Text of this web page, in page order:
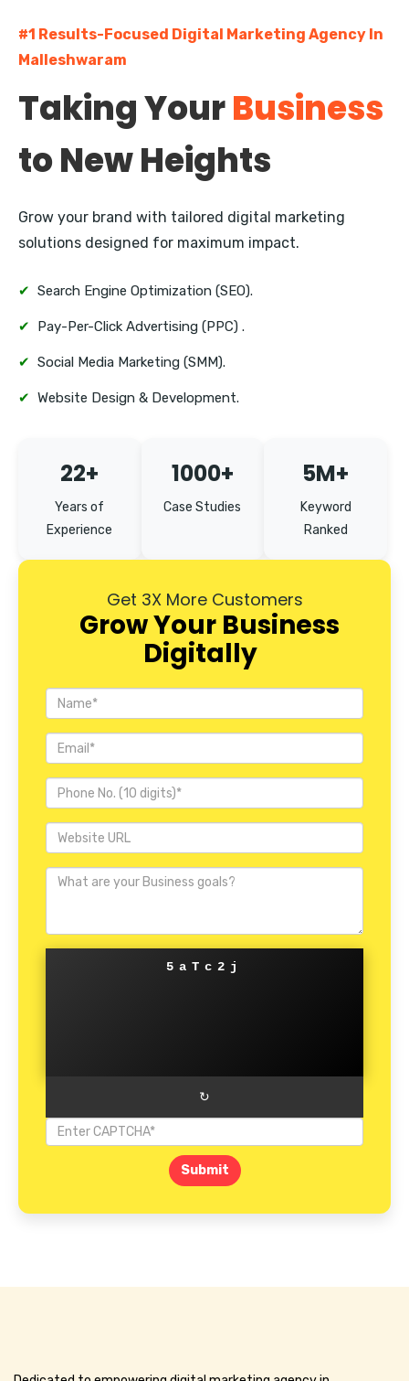
#1 Results-Focused Digital Marketing Agency In
Malleshwaram
Taking YourBusiness
to New Heights
Grow your brand with tailored digital marketing
solutions designed for maximum impact.
✔ Search Engine Optimization (SEO).
✔ Pay-Per-Click Advertising (PPC) .
✔ Social Media Marketing (SMM).
✔ Website Design & Development.
22+
Years of
Experience
1000+
Case Studies
5M+
Keyword
Ranked
Get 3X More Customers
Grow Your Business
Digitally
5aTc2j
↻
Submit